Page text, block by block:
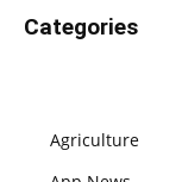
Categories
Agriculture